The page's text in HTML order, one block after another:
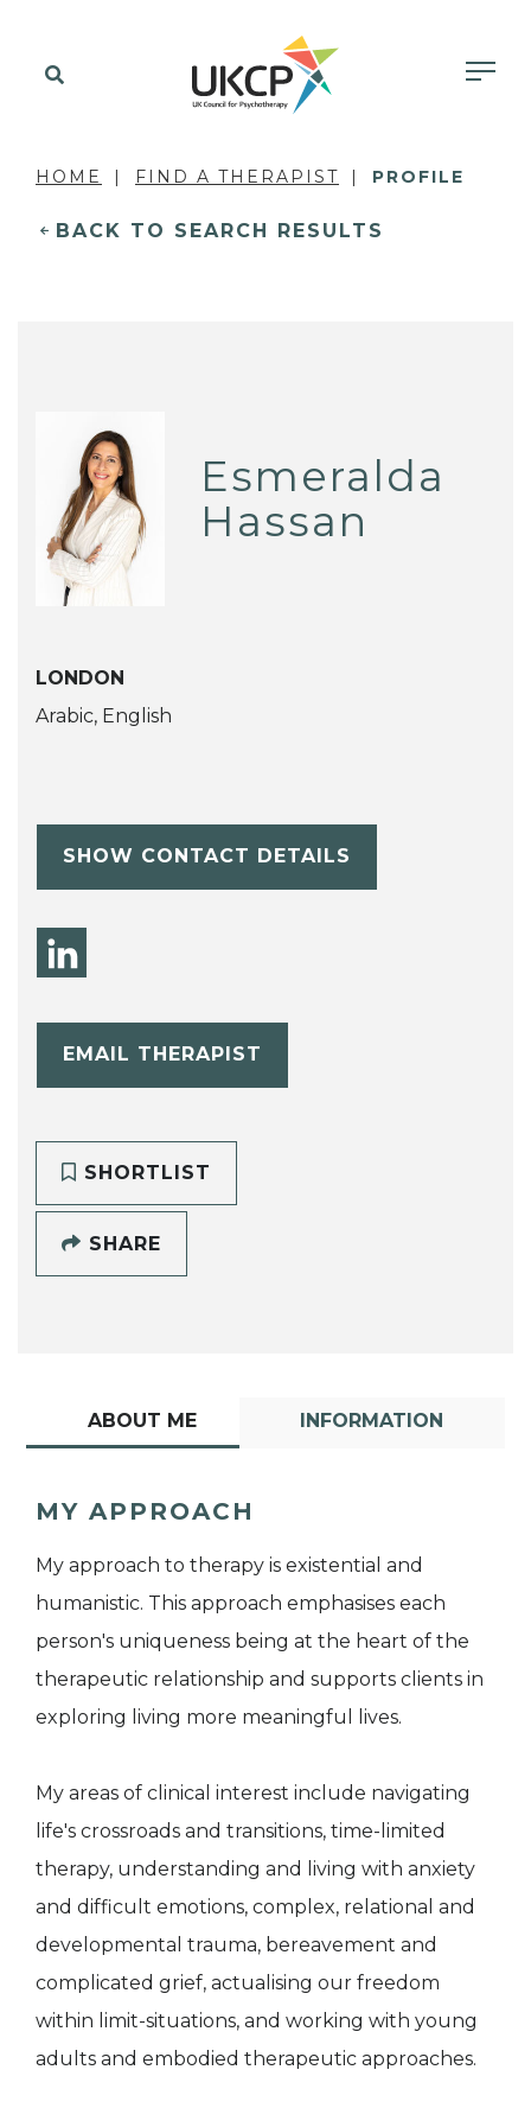
HOME FIND A THERAPIST PROFILE
BACK TO SEARCH RESULTS
Esmeralda
Hassan
LONDON
Arabic, English
SHOW CONTACT DETAILS
EMAIL THERAPIST
SHORTLIST
SHARE
ABOUT ME INFORMATION
MY APPROACH
My approach to therapy is existential and
humanistic. This approach emphasises each
person's uniqueness being at the heart of the
therapeutic relationship and supports clients in
exploring living more meaningful lives.
My areas of clinical interest include navigating
life's crossroads and transitions, time-limited
therapy, understanding and living with anxiety
and difficult emotions, complex, relational and
developmental trauma, bereavement and
complicated grief, actualising our freedom
within limit-situations, and working with young
adults and embodied therapeutic approaches.